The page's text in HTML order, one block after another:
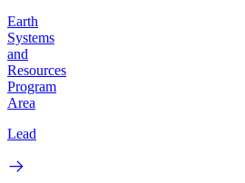
Earth
Systems
and
Resources
Program
Area
Lead